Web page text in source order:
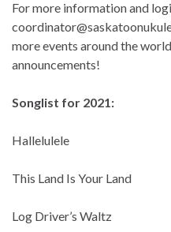
For more information and
more events around the
announcements!
Songlist for 2021:
Hallelulele
This Land Is Your Land
Log Driver’s Waltz